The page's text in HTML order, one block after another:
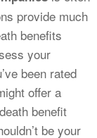
provide much
benefits
your
been rated
offer a
benefit
be your